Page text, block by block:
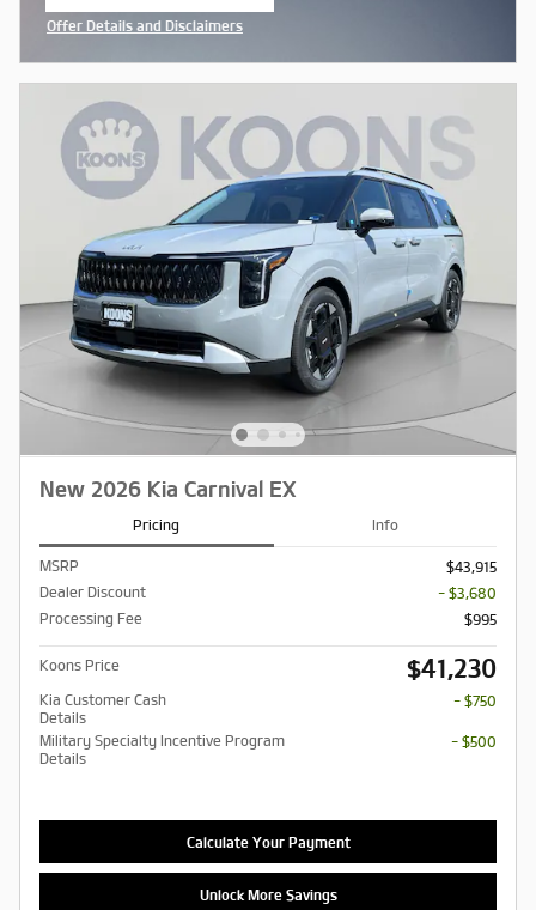
Offer Details and Disclaimers
New 2026 Kia Carnival EX
Pricing Info
MSRP
$43,915
Dealer Discount
- $3,680
Processing Fee
$995
Koons Price $41,230
Kia Customer Cash
Details
- $750
Military Specialty Incentive Program
Details
- $500
Calculate Your Payment
Unlock More Savings